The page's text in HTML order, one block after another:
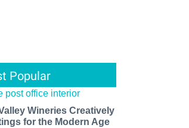
Popular
Wineries Creatively
for the Modern Age